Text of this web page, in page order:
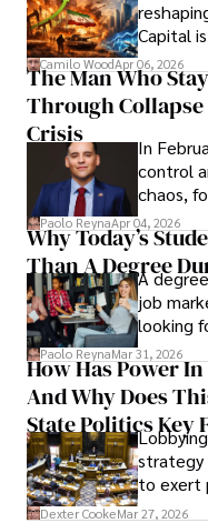
Capital
defense,
shifting
term
Camilo WoodApr 06, 2026
The Man Who
Through Collapse
Crisis
In
control
chaos,
leaving
Paolo ReynaApr 04, 2026
Why Today’s
Than A Degree
A
job
looking
and
solve
Paolo ReynaMar 31, 2026
How Has Power
And Why Does
State Politics Key
strategy
to exert
access
Dexter CookeMar 27, 2026